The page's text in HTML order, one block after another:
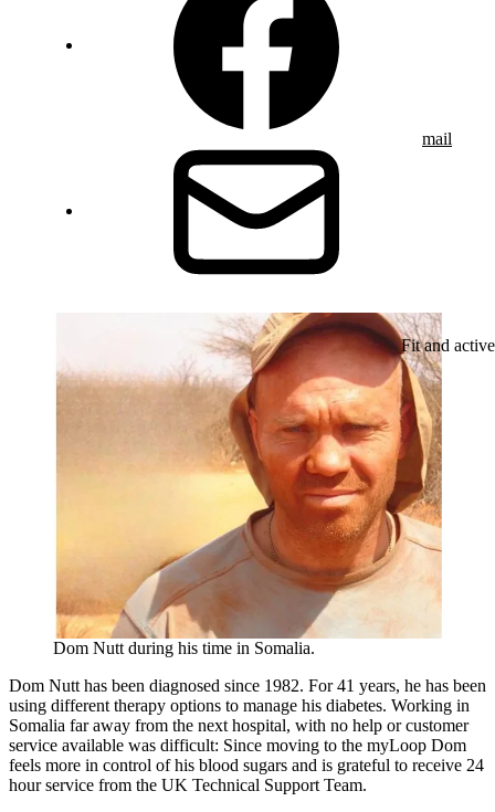
mail
Fit and active
Dom Nutt during his time in Somalia.
Dom Nutt has been diagnosed since 1982. For 41 years, he has been
using different therapy options to manage his diabetes. Working in
Somalia far away from the next hospital, with no help or customer
service available was difficult: Since moving to the myLoop Dom
feels more in control of his blood sugars and is grateful to receive 24
hour service from the UK Technical Support Team.